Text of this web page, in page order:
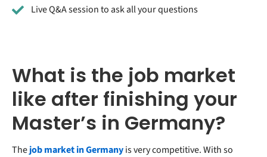
Live Q&A session to ask all your questions
What is the job market
like after finishing your
Master’s in Germany?
Thejob market in Germanyis very competitive. With so